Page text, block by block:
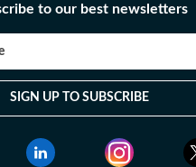
to our best newsletters
SIGN UP TO SUBSCRIBE